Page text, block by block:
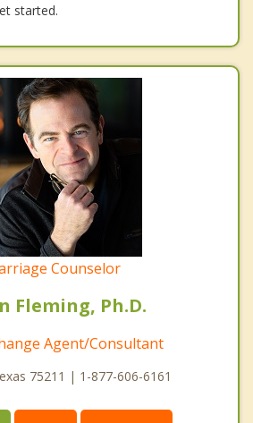
started.
Counselor
Fleming, Ph.D.
Agent/Consultant
75211 | 1-877-606-6161